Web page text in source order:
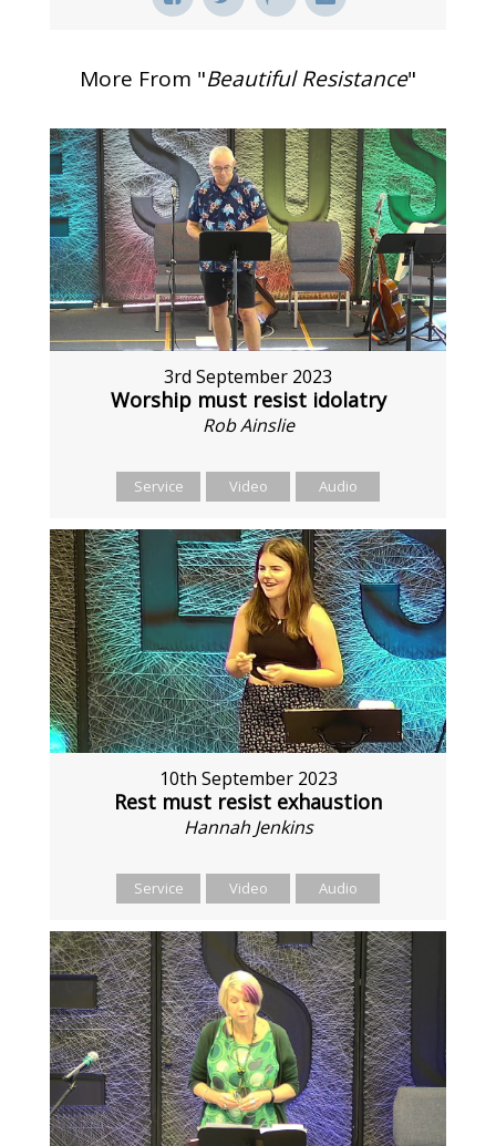
More From "Beautiful Resistance"
3rd September 2023
Worship must resist idolatry
Rob Ainslie
Service Video Audio
10th September 2023
Rest must resist exhaustion
Hannah Jenkins
Service Video Audio